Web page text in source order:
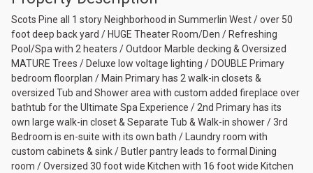
Scots Pine all 1 story Neighborhood in Summerlin West / over 50
foot deep back yard / HUGE Theater Room/Den / Refreshing
Pool/Spa with 2 heaters / Outdoor Marble decking & Oversized
MATURE Trees / Deluxe low voltage lighting / DOUBLE Primary
bedroom floorplan / Main Primary has 2 walk-in closets &
oversized Tub and Shower area with custom added fireplace over
bathtub for the Ultimate Spa Experience / 2nd Primary has its
own large walk-in closet & Separate Tub & Walk-in shower / 3rd
Bedroom is en-suite with its own bath / Laundry room with
custom cabinets & sink / Butler pantry leads to formal Dining
room / Oversized 30 foot wide Kitchen with 16 foot wide Kitchen